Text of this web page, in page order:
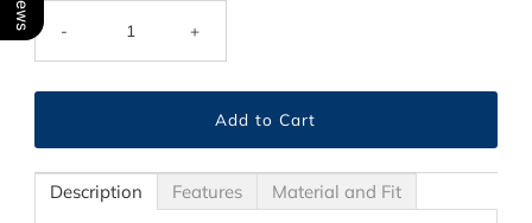
- +
Description Features Material and Fit